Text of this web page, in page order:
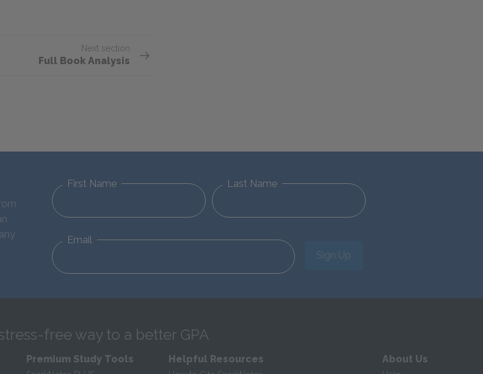
Next section
Full Book Analysis
First Name Last Name
Email
Sign Up
free way to a better GPA
Premium Study Tools Helpful Resources About Us